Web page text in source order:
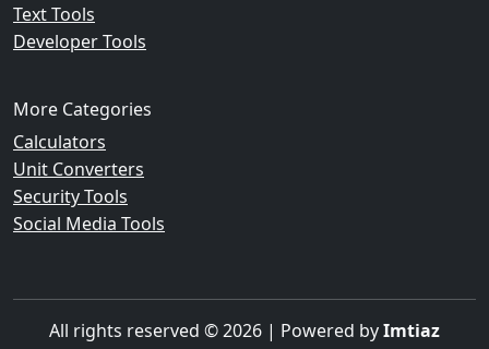
Text Tools
Developer Tools
More Categories
Calculators
Unit Converters
Security Tools
Social Media Tools
All rights reserved © 2026 | Powered byImtiaz